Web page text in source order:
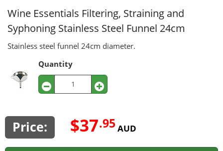
Wine Essentials Filtering, Straining and
Syphoning Stainless Steel Funnel 24cm
Stainless steel funnel 24cm diameter.
Quantity
Price: $37.95 AUD